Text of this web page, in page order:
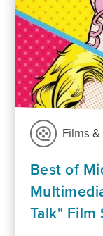
Films
Best of
Talk" Film